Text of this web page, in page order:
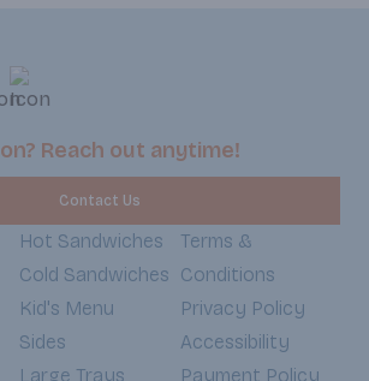
Reach out anytime!
Contact Us
Hot Sandwiches
Cold Sandwiches
Kid's Menu
Sides
Large Trays
Terms &
Conditions
Privacy Policy
Accessibility
Payment Policy